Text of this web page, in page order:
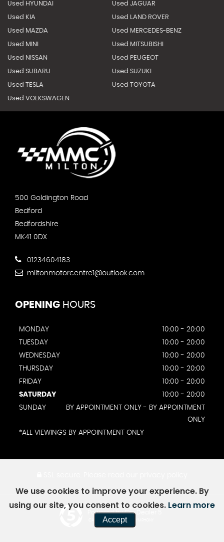
Used HYUNDAI Used JAGUAR
Used KIA Used LAND ROVER
Used MAZDA Used MERCEDES-BENZ
Used MINI Used MITSUBISHI
Used NISSAN Used PEUGEOT
Used SUBARU Used SUZUKI
Used TESLA Used TOYOTA
Used VOLKSWAGEN
500 Goldington Road
Bedford
Bedfordshire
MK41 0DX
01234604183
miltonmotorcentre1@outlook.com
OPENING HOURS
MONDAY
10:00 - 20:00
TUESDAY
10:00 - 20:00
WEDNESDAY
10:00 - 20:00
THURSDAY
10:00 - 20:00
FRIDAY
10:00 - 20:00
SATURDAY
10:00 - 20:00
SUNDAY
BY APPOINTMENT ONLY - BY APPOINTMENT
ONLY
*ALL VIEWINGS BY APPOINTMENT ONLY
Powered by Car Dealer 5
CAR DEALER WEBSITES - SYMPHONY
We use cookies to improve your experience. By
using our site, you consent to cookies. Learn more
Accept